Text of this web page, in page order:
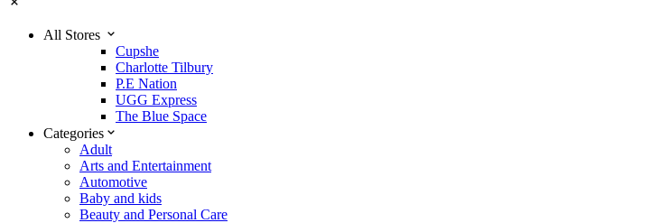
All Stores
Cupshe
Charlotte Tilbury
P.E Nation
UGG Express
The Blue Space
Categories
Adult
Arts and Entertainment
Automotive
Baby and kids
Beauty and Personal Care